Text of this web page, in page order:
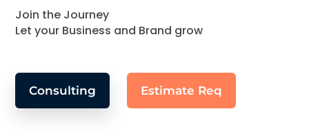
Join the Journey
Let your Business and Brand grow
Consulting Estimate Req